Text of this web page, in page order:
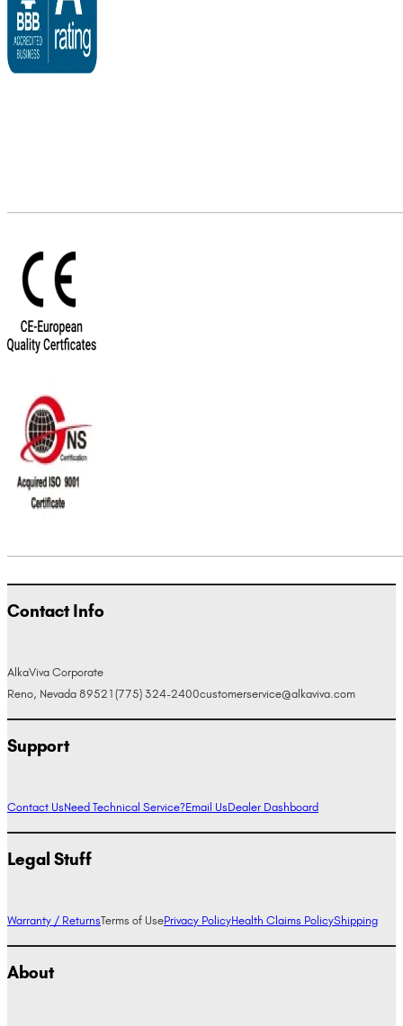
Contact Info
AlkaViva Corporate
Reno, Nevada 89521 (775) 324-2400customerservice@alkaviva.com
Support
Contact UsNeed Technical Service?Email UsDealer Dashboard
Legal Stuff
Warranty / ReturnsTerms of UsePrivacy PolicyHealth Claims PolicyShipping
About